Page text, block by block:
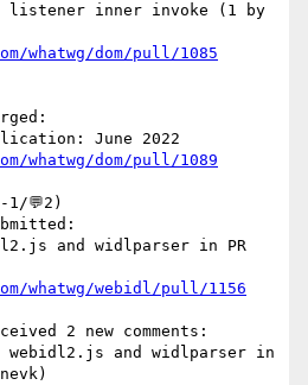
listener inner invoke (1 by
whatwg/dom/pull/1085
whatwg/dom/pull/1089
1/💬2)
whatwg/webidl/pull/1156